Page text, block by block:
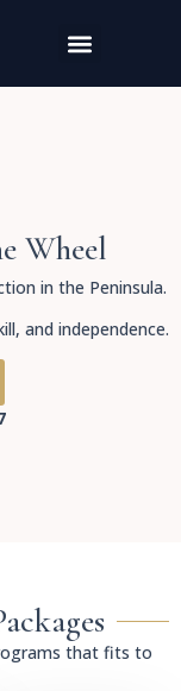
Wheel
in the Peninsula.
and independence.
that fits to